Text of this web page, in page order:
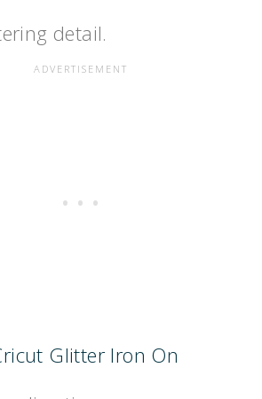
detail.
Glitter Iron On